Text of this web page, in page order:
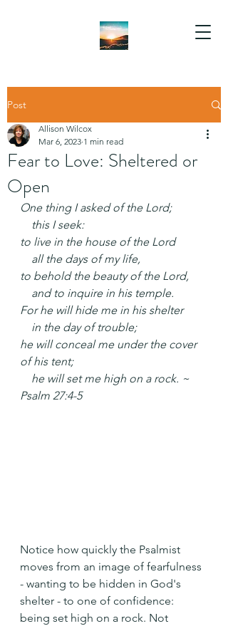
Post
Fear to Love: Sheltered or
Open
Allison Wilcox
Mar 6, 2023 1 min read
One thing I asked of the Lord;
    this I seek:
to live in the house of the Lord
    all the days of my life,
to behold the beauty of the Lord,
    and to inquire in his temple.
For he will hide me in his shelter
    in the day of trouble;
he will conceal me under the cover
of his tent;
Psalm 27:4-5
Notice how quickly the Psalmist
moves from an image of fearfulness
- wanting to be hidden in God's
shelter - to one of confidence:
being set high on a rock. Not